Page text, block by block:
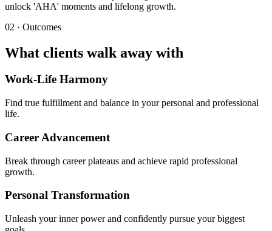
unlock 'AHA' moments and lifelong growth.
02 · Outcomes
What clients walk away with
Work-Life Harmony
Find true fulfillment and balance in your personal and professional
life.
Career Advancement
Break through career plateaus and achieve rapid professional
growth.
Personal Transformation
Unleash your inner power and confidently pursue your biggest